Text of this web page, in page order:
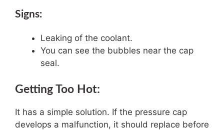
Signs:
Leaking of the coolant.
You can see the bubbles near the cap
seal.
Getting Too Hot:
It has a simple solution. If the pressure cap
develops a malfunction, it should replace before